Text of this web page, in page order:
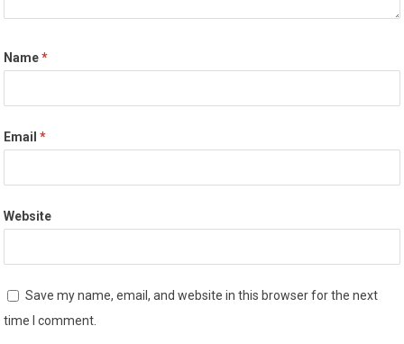
Name*
Email*
Website
Save my name, email, and website in this browser for the next
time I comment.